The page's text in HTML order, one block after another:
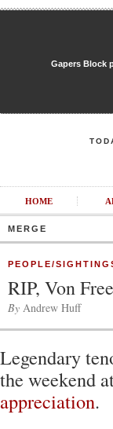
Gapers Block
HOME
MERGE
PEOPLE/
RIP, Von
By Andrew Huff
Legendary
the weekend
appreciation.